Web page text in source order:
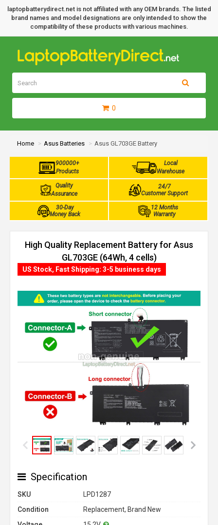
laptopbatterydirect.net is not affiliated with any OEM brands. The listed
brand names and model designations are only intended to show the
compatibility of these products with various machines.
0
Home Asus Batteries Asus GL703GE Battery
900000+
Products
Local
Warehouse
Quality
Assurance
24/7
Customer Support
30-Day
Money Back
12 Months
Warranty
High Quality Replacement Battery for Asus
GL703GE (64Wh, 4 cells)
US Stock, Fast Shipping: 3-5 business days
Specification
SKU
LPD1287
Condition
Replacement, Brand New